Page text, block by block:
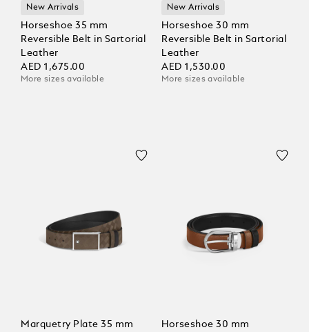
New Arrivals
Horseshoe 35 mm
Reversible Belt in Sartorial
Leather
AED 1,675.00
More sizes available
New Arrivals
Horseshoe 30 mm
Reversible Belt in Sartorial
Leather
AED 1,530.00
More sizes available
Marquetry Plate 35 mm
Horseshoe 30 mm